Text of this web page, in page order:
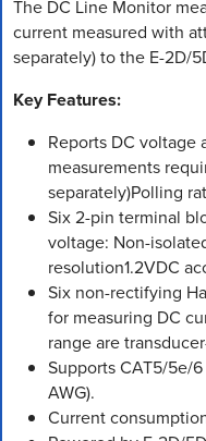
The DC Line Monitor
current measured with
separately) to the E-2D/
Key Features:
Reports DC voltage
measurements
separately)Polling
Six 2-pin terminal
voltage: Non-
resolution1.2VDC
Six non-rectifying
for measuring DC
range are
Supports CAT5/5e/
AWG).
Current